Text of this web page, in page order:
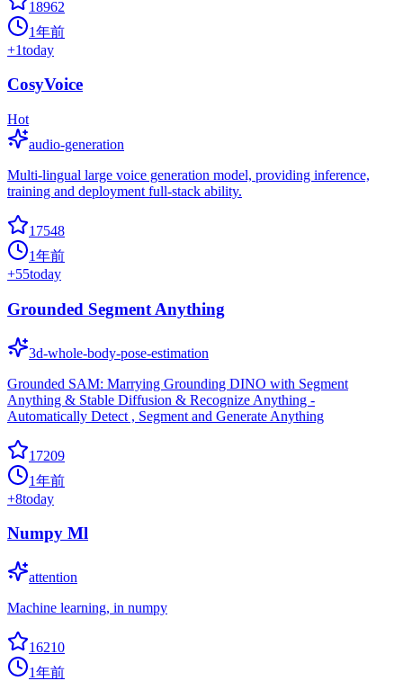
18962
1年前
+1today
CosyVoice
Hot
audio-generation
Multi-lingual large voice generation model, providing inference,
training and deployment full-stack ability.
17548
1年前
+55today
Grounded Segment Anything
3d-whole-body-pose-estimation
Grounded SAM: Marrying Grounding DINO with Segment
Anything & Stable Diffusion & Recognize Anything -
Automatically Detect , Segment and Generate Anything
17209
1年前
+8today
Numpy Ml
attention
Machine learning, in numpy
16210
1年前